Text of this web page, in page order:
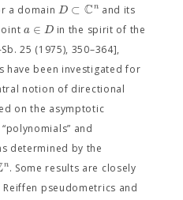
a domainD ⊂ Cn and its
a ∈ Din the spirit of the
25 (1975), 350–364],
have been investigated for
notion of directional
on the asymptotic
and
determined by the
n. Some results are closely
Reiffen pseudometrics and